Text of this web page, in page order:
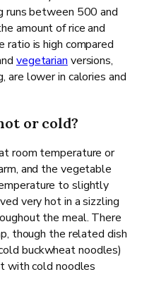
runs between 500 and
amount of rice and
is high compared
vegetarian versions,
are lower in calories and
or cold?
room temperature or
and the vegetable
to slightly
very hot in a sizzling
the meal. There
though the related dish
buckwheat noodles)
with cold noodles